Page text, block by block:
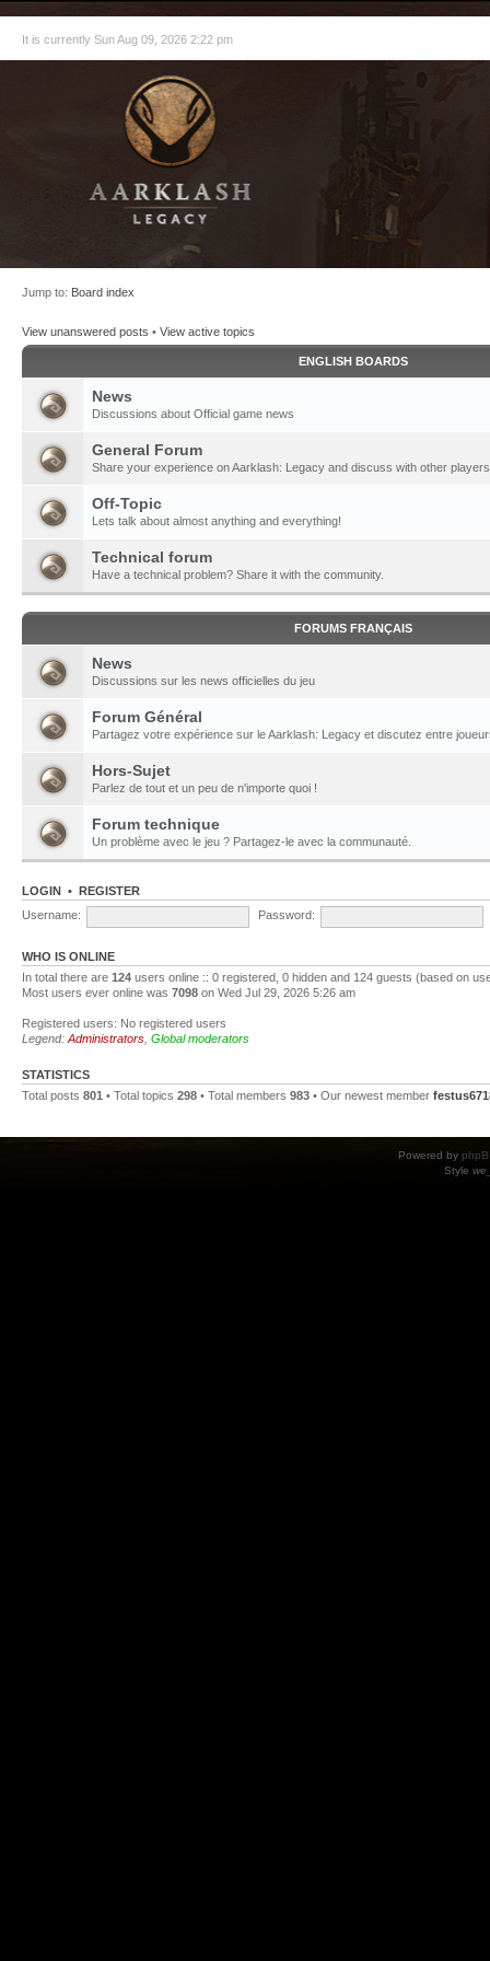
It is currently Sun Aug 09, 2026 2:22 pm
Jump to: Board index
View unanswered posts • View active topics
ENGLISH BOARDS
News
Discussions about Official game news
General Forum
Share your experience on Aarklash: Legacy and discuss with other
Off-Topic
Lets talk about almost anything and everything!
Technical forum
Have a technical problem? Share it with the community.
FORUMS FRANÇAIS
News
Discussions sur les news officielles du jeu
Forum Général
Partagez votre expérience sur le Aarklash: Legacy et discutez entre
Hors-Sujet
Parlez de tout et un peu de n'importe quoi !
Forum technique
Un problème avec le jeu ? Partagez-le avec la communauté.
LOGIN • REGISTER
Username:
Password:
WHO IS ONLINE
In total there are 124 users online :: 0 registered, 0 hidden and 124 guests (based on
Most users ever online was 7098 on Wed Jul 29, 2026 5:26 am
Registered users: No registered users
Legend: Administrators Global moderators
STATISTICS
Total posts 801 • Total topics 298 • Total members 983 • Our newest member
Powered by
Style